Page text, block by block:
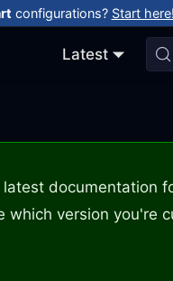
configurations? Start here!
Latest
documentation
which version you're